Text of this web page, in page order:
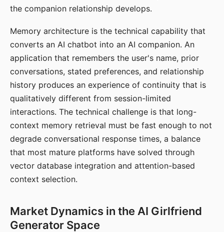
the companion relationship develops.
Memory architecture is the technical capability that
converts an AI chatbot into an AI companion. An
application that remembers the user's name, prior
conversations, stated preferences, and relationship
history produces an experience of continuity that is
qualitatively different from session-limited
interactions. The technical challenge is that long-
context memory retrieval must be fast enough to not
degrade conversational response times, a balance
that most mature platforms have solved through
vector database integration and attention-based
context selection.
Market Dynamics in the AI Girlfriend
Generator Space